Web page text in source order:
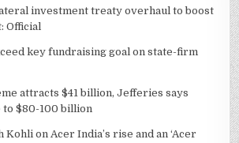
investment treaty overhaul to boost
Official
key fundraising goal on state-firm
attracts $41 billion, Jefferies says
to $80-100 billion
Kohli on Acer India’s rise and an ‘Acer